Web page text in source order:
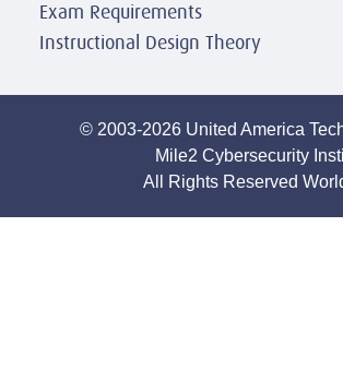
Exam Requirements
Instructional Design Theory
© 2003-2026 United America
Mile2 Cybersecurity
All Rights Reserved